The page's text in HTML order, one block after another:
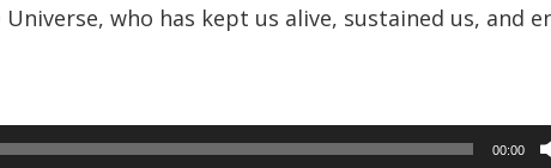
who has kept us alive, sustained us, and
00:00